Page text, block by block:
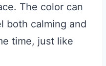
The color can
both calming and
time, just like